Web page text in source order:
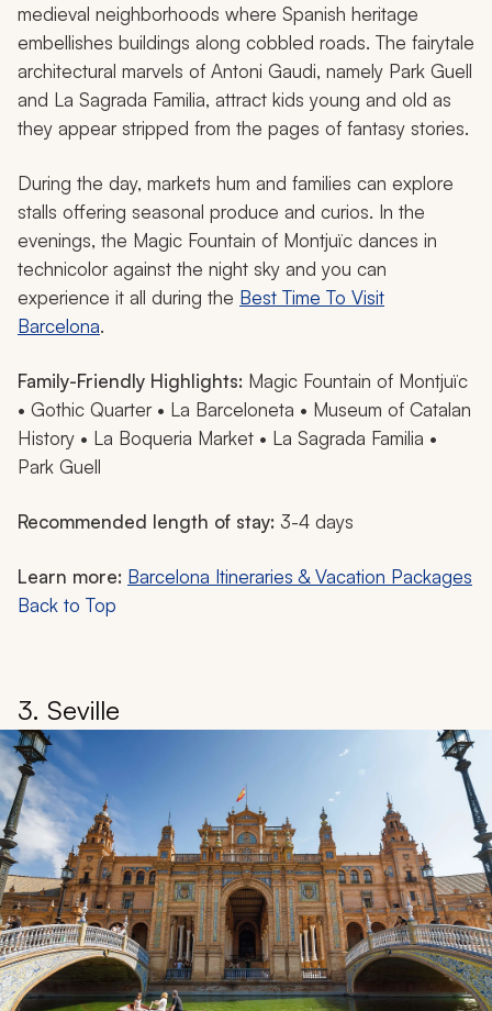
medieval neighborhoods where Spanish heritage
embellishes buildings along cobbled roads. The fairytale
architectural marvels of Antoni Gaudi, namely Park Guell
and La Sagrada Familia, attract kids young and old as
they appear stripped from the pages of fantasy stories.
During the day, markets hum and families can explore
stalls offering seasonal produce and curios. In the
evenings, the Magic Fountain of Montjuïc dances in
technicolor against the night sky and you can
experience it all during the Best Time To Visit
Barcelona.
Family-Friendly Highlights: Magic Fountain of Montjuïc
• Gothic Quarter • La Barceloneta • Museum of Catalan
History • La Boqueria Market • La Sagrada Familia •
Park Guell
Recommended length of stay: 3-4 days
Learn more: Barcelona Itineraries & Vacation Packages
Back to Top
3. Seville